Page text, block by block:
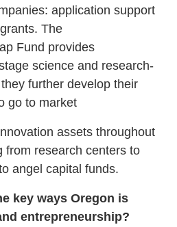
application support
The
Fund provides
science and research-
further develop their
go to market
assets throughout
from research centers to
angel capital funds.
key ways Oregon is
entrepreneurship?